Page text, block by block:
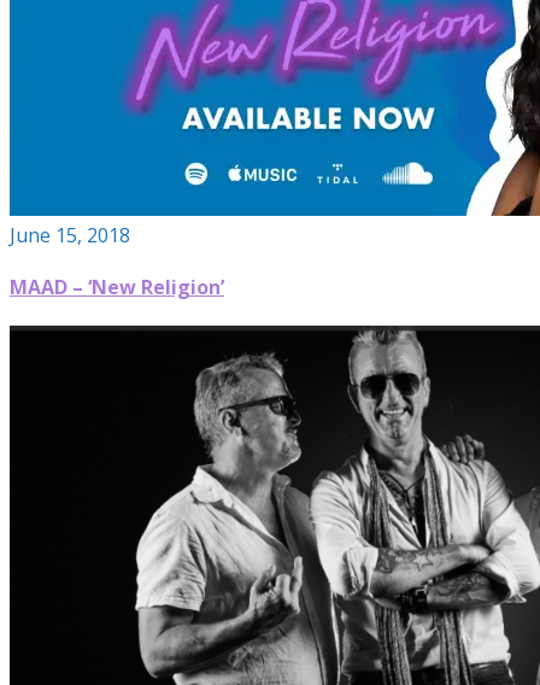
June 15, 2018
MAAD – ‘New Religion’